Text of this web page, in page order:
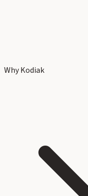
Why Kodiak